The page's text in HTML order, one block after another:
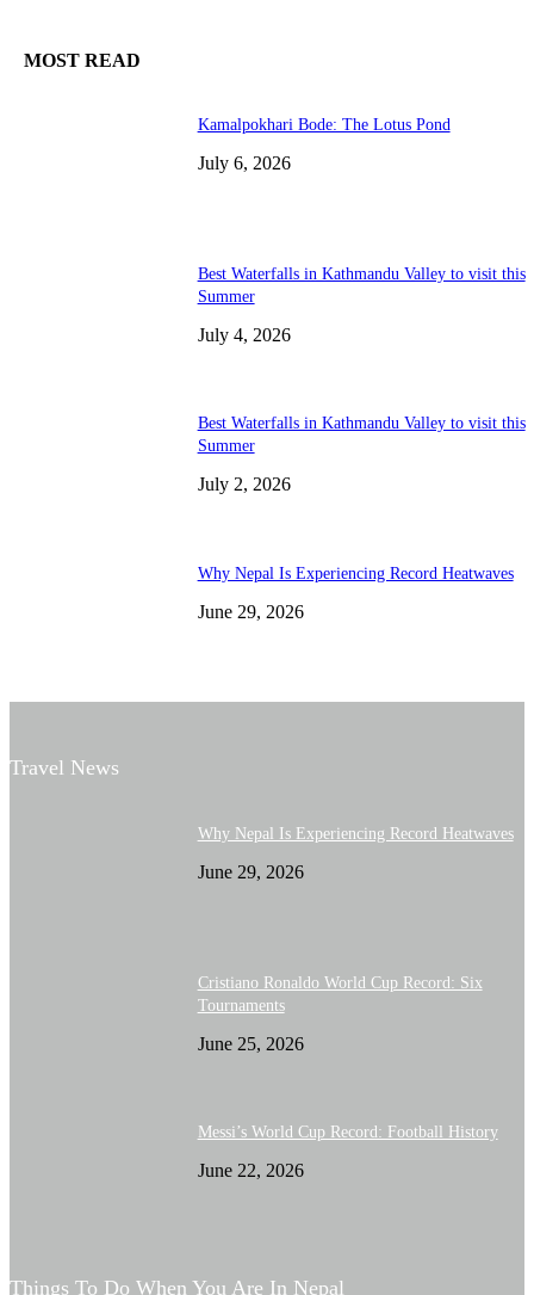
MOST READ
Kamalpokhari Bode: The Lotus Pond
July 6, 2026
Best Waterfalls in Kathmandu Valley to visit this
Summer
July 4, 2026
Best Waterfalls in Kathmandu Valley to visit this
Summer
July 2, 2026
Why Nepal Is Experiencing Record Heatwaves
June 29, 2026
Travel News
Why Nepal Is Experiencing Record Heatwaves
June 29, 2026
Cristiano Ronaldo World Cup Record: Six
Tournaments
June 25, 2026
Messi’s World Cup Record: Football History
June 22, 2026
Things To Do When You Are In Nepal